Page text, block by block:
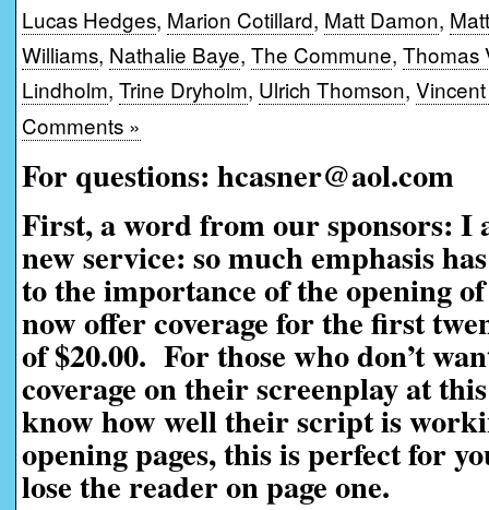
Lucas Hedges, Marion Cotillard, Matt Damon,
Williams, Nathalie Baye, The Commune, Thomas
Lindholm, Trine Dryholm, Ulrich Thomson,
Comments »
For questions: hcasner@aol.com
First, a word from our sponsors: I
new service: so much emphasis
to the importance of the opening
now offer coverage for the first
of $20.00. For those who don’t
coverage on their screenplay at
know how well their script is
opening pages, this is perfect for
lose the reader on page one.